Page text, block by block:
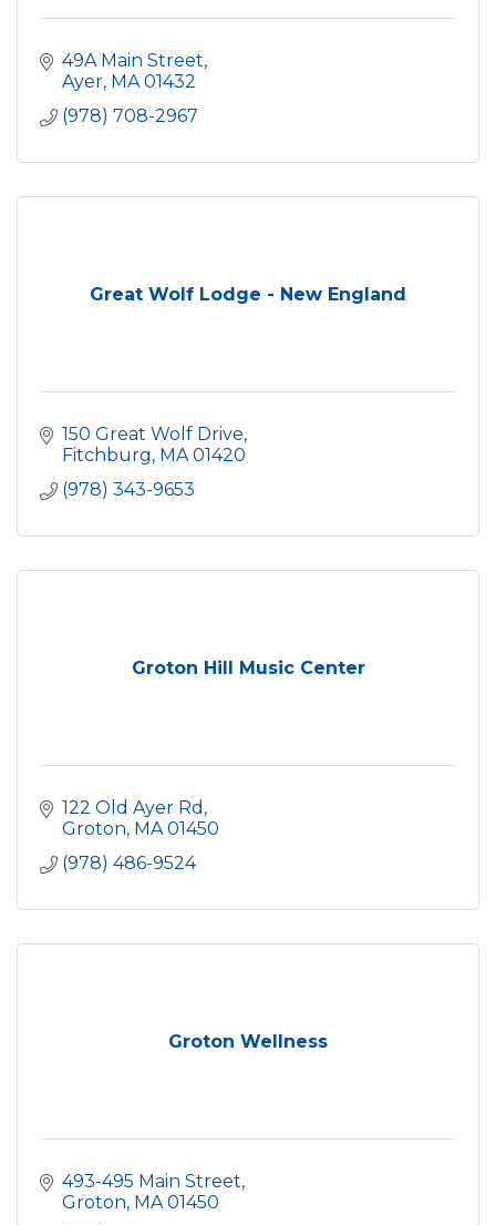
49A Main Street
Ayer MA 01432
(978) 708-2967
Great Wolf Lodge - New England
150 Great Wolf Drive
Fitchburg MA 01420
(978) 343-9653
Groton Hill Music Center
122 Old Ayer Rd
Groton MA 01450
(978) 486-9524
Groton Wellness
493-495 Main Street
Groton MA 01450